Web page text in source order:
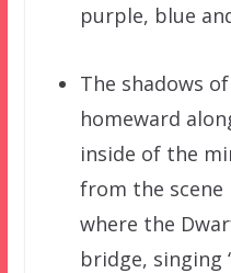
purple, blue
The shadows
homeward
inside of the
from the
where the
bridge, singing